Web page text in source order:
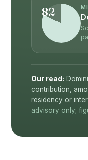
82
Our read:
contribution,
residency or
advisory only;